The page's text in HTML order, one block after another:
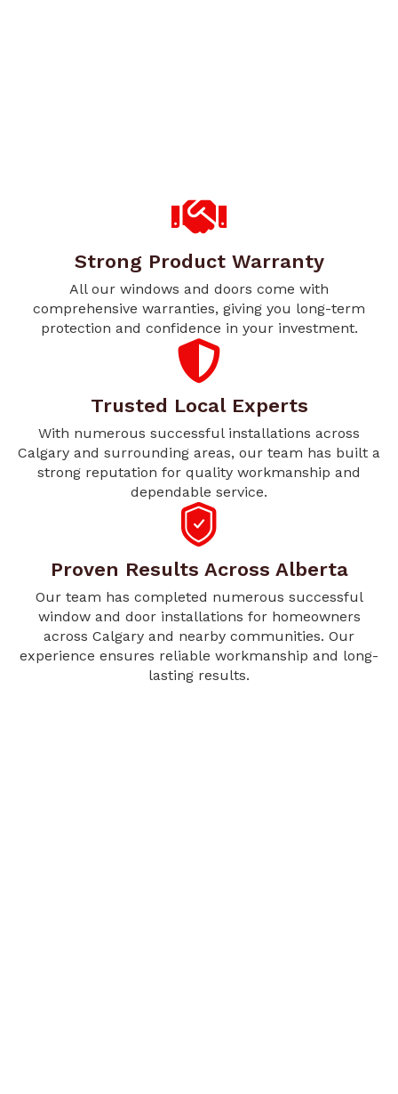
Strong Product Warranty
All our windows and doors come with
comprehensive warranties, giving you long-term
protection and confidence in your investment.
Trusted Local Experts
With numerous successful installations across
Calgary and surrounding areas, our team has built a
strong reputation for quality workmanship and
dependable service.
Proven Results Across Alberta
Our team has completed numerous successful
window and door installations for homeowners
across Calgary and nearby communities. Our
experience ensures reliable workmanship and long-
lasting results.